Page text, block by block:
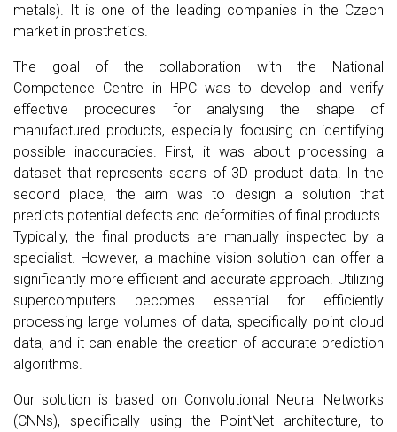
metals). It is one of the leading companies in the Czech
market in prosthetics.
The goal of the collaboration with the National
Competence Centre in HPC was to develop and verify
effective procedures for analysing the shape of
manufactured products, especially focusing on identifying
possible inaccuracies. First, it was about processing a
dataset that represents scans of 3D product data. In the
second place, the aim was to design a solution that
predicts potential defects and deformities of final products.
Typically, the final products are manually inspected by a
specialist. However, a machine vision solution can offer a
significantly more efficient and accurate approach. Utilizing
supercomputers becomes essential for efficiently
processing large volumes of data, specifically point cloud
data, and it can enable the creation of accurate prediction
algorithms.
Our solution is based on Convolutional Neural Networks
(CNNs), specifically using the PointNet architecture, to